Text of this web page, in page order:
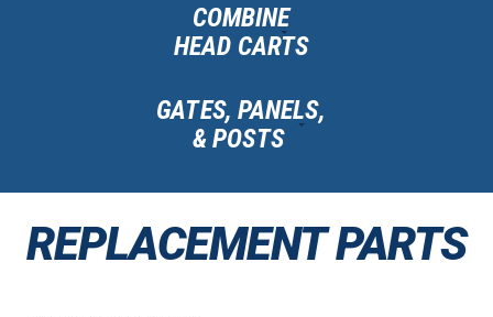
COMBINE
HEAD CARTS
GATES, PANELS,
& POSTS
REPLACEMENT PARTS